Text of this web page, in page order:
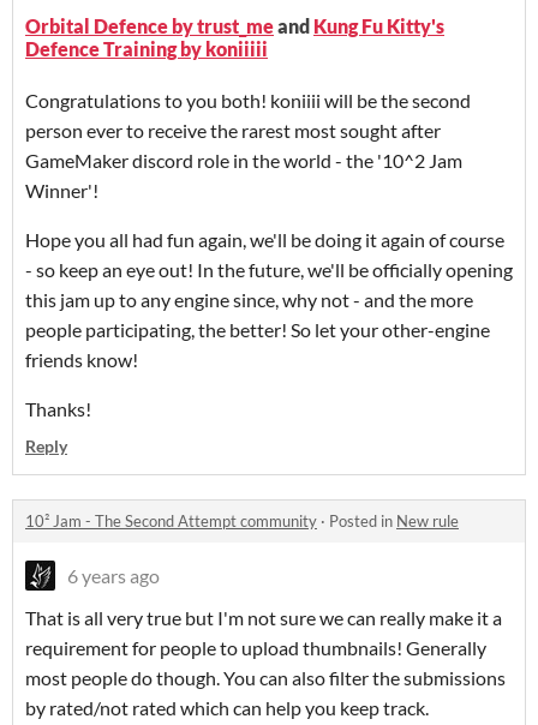
Orbital Defence by trust_meand Kung Fu Kitty's
Defence Training by koniiiii
Congratulations to you both! koniiii will be the second
person ever to receive the rarest most sought after
GameMaker discord role in the world - the '10^2 Jam
Winner'!
Hope you all had fun again, we'll be doing it again of course
- so keep an eye out! In the future, we'll be officially opening
this jam up to any engine since, why not - and the more
people participating, the better! So let your other-engine
friends know!
Thanks!
Reply
10² Jam - The Second Attempt community · Posted in New rule
6 years ago
That is all very true but I'm not sure we can really make it a
requirement for people to upload thumbnails! Generally
most people do though. You can also filter the submissions
by rated/not rated which can help you keep track.